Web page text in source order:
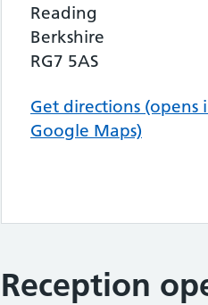
Reading
Berkshire
RG7 5AS
Get directions (opens
Google Maps)
Reception